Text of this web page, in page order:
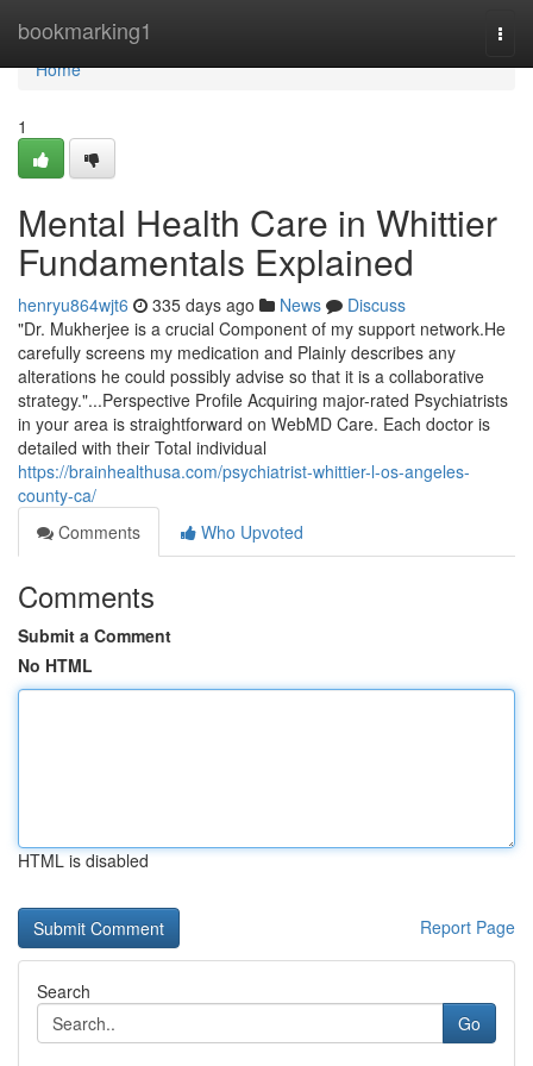
bookmarking1
Home
Home
1
Mental Health Care in Whittier
Fundamentals Explained
henryu864wjt6 335 days ago News
Discuss
"Dr. Mukherjee is a crucial Component of my support network.He
carefully screens my medication and Plainly describes any
alterations he could possibly advise so that it is a collaborative
strategy."...Perspective Profile Acquiring major-rated Psychiatrists
in your area is straightforward on WebMD Care. Each doctor is
detailed with their Total individual
https://brainhealthusa.com/psychiatrist-whittier-l-os-angeles-
county-ca/
Comments
Who Upvoted
Comments
Submit a Comment
No HTML
HTML is disabled
Report Page
Search
Go